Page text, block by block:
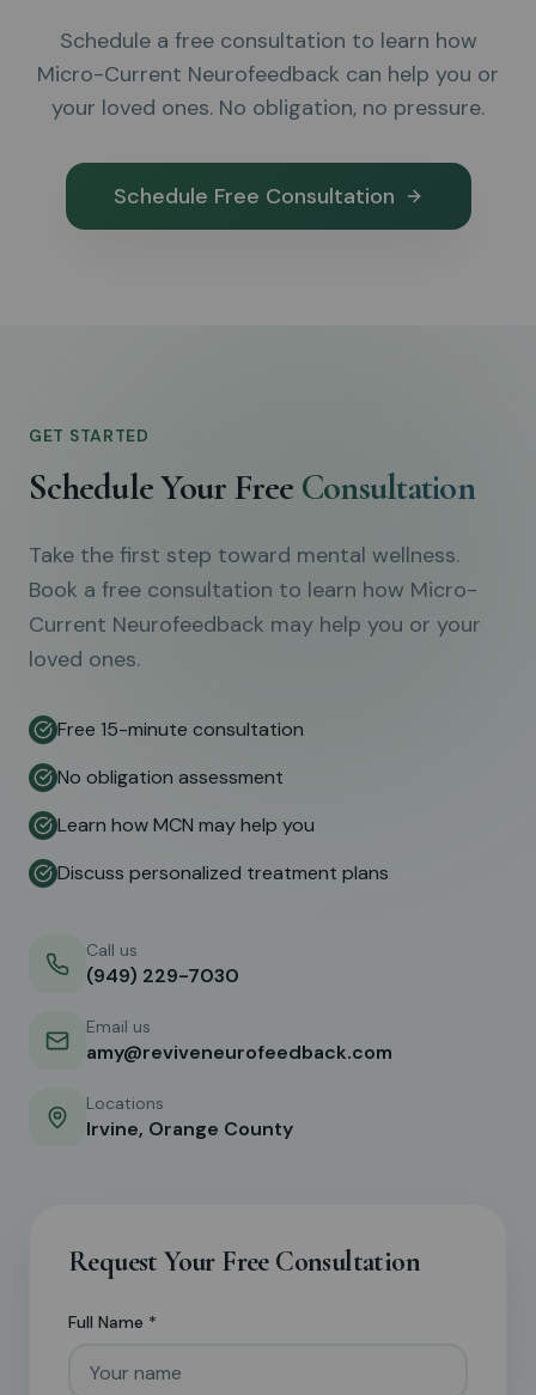
Schedule a free consultation to learn how
Micro-Current Neurofeedback can help you or
your loved ones. No obligation, no pressure.
Schedule Free Consultation
GET STARTED
Schedule Your Free Consultation
Take the first step toward mental wellness.
Book a free consultation to learn how Micro-
Current Neurofeedback may help you or your
loved ones.
Free 15-minute consultation
No obligation assessment
Learn how MCN may help you
Discuss personalized treatment plans
Call us
(949) 229-7030
Email us
amy@reviveneurofeedback.com
Locations
Irvine, Orange County
Request Your Free Consultation
Full Name *